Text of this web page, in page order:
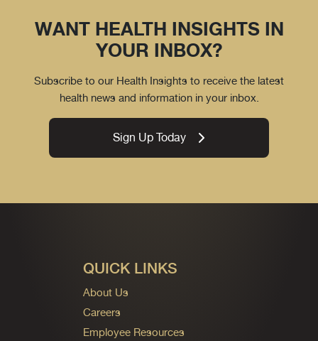
WANT HEALTH INSIGHTS IN
YOUR INBOX?
Subscribe to our Health Insights to receive the latest
health news and information in your inbox.
Sign Up Today
QUICK LINKS
About Us
Careers
Employee Resources